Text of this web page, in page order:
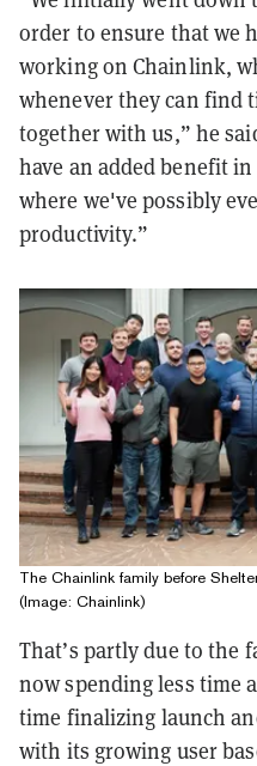
order to ensure that we
working on Chainlink,
whenever they can find
together with us,” he
have an added benefit
where we've possibly
productivity.”
The Chainlink family before
(Image: Chainlink)
That’s partly due to the
now spending less time
time finalizing launch
with its growing user